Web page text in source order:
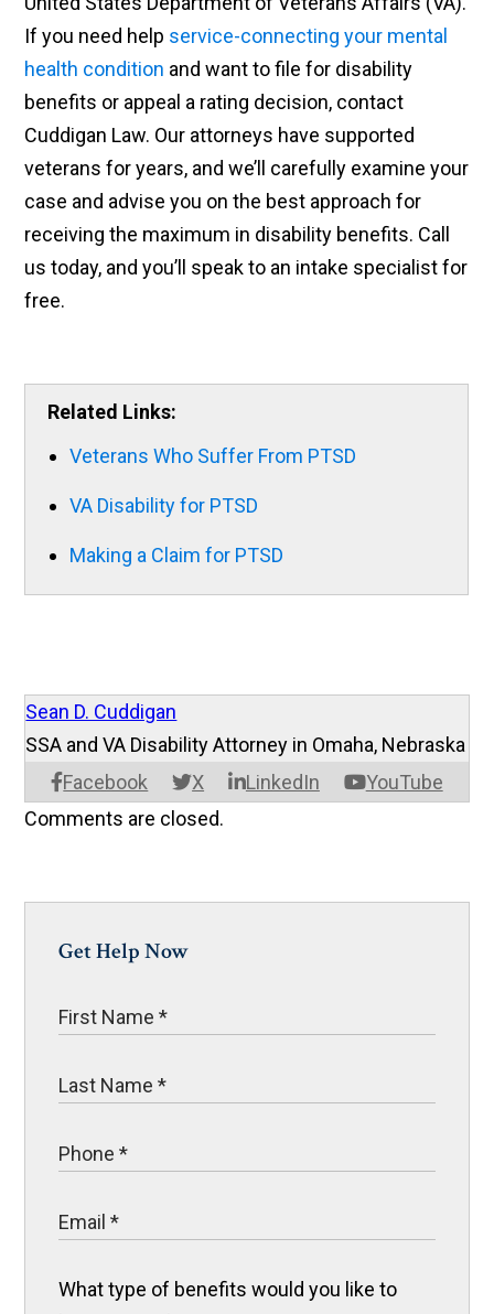
If you need help service-connecting your mental
health condition and want to file for disability
benefits or appeal a rating decision, contact
Cuddigan Law. Our attorneys have supported
veterans for years, and we’ll carefully examine your
case and advise you on the best approach for
receiving the maximum in disability benefits. Call
us today, and you’ll speak to an intake specialist for
free.
Related Links:
Veterans Who Suffer From PTSD
VA Disability for PTSD
Making a Claim for PTSD
Sean D. Cuddigan
Facebook X LinkedIn YouTube
SSA and VA Disability Attorney in Omaha, Nebraska
Comments are closed.
Get Help Now
What type of benefits would you like to